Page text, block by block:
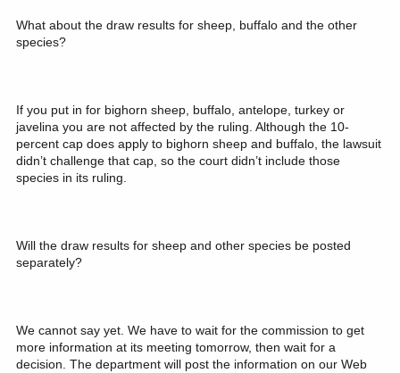
What about the draw results for sheep, buffalo and the other
species?
If you put in for bighorn sheep, buffalo, antelope, turkey or
javelina you are not affected by the ruling. Although the 10-
percent cap does apply to bighorn sheep and buffalo, the lawsuit
didn’t challenge that cap, so the court didn’t include those
species in its ruling.
Will the draw results for sheep and other species be posted
separately?
We cannot say yet. We have to wait for the commission to get
more information at its meeting tomorrow, then wait for a
decision. The department will post the information on our Web